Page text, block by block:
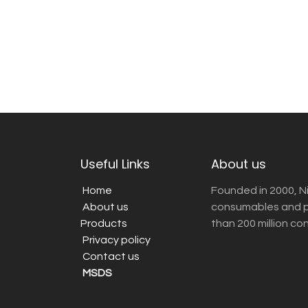
Useful Links
Home
About us
Products
Privacy policy
Contact us
MSDS
About us
Founded in 2000,
consumables and
than 200 million